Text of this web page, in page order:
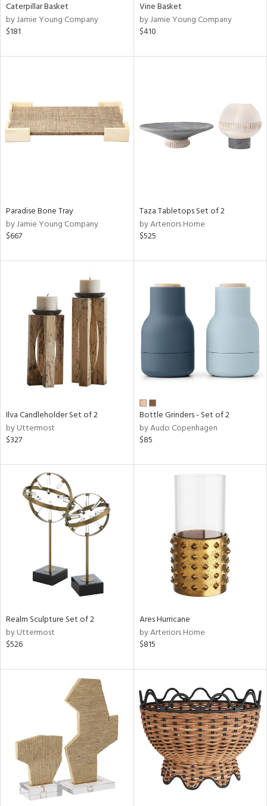
Caterpillar Basket
by Jamie Young Company
$181
Vine Basket
by Jamie Young Company
$410
Paradise Bone Tray
by Jamie Young Company
$667
Taza Tabletops Set of 2
by Arteriors Home
$525
Ilva Candleholder Set of 2
by Uttermost
$327
Bottle Grinders - Set of 2
by Audo Copenhagen
$85
Realm Sculpture Set of 2
by Uttermost
$526
Ares Hurricane
by Arteriors Home
$815